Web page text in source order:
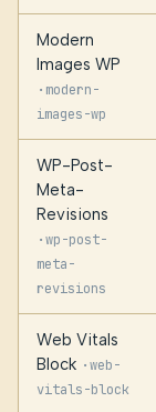
Modern
Images WP
· modern-
images-wp
WP-Post-
Meta-
Revisions
·wp-post-
meta-
revisions
Web Vitals
Block ·web-
vitals-block